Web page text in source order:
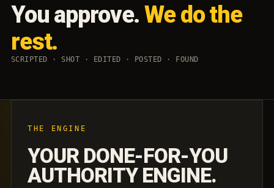
You approve.We do the
rest.
SCRIPTED · SHOT · EDITED · POSTED · FOUND
THE ENGINE
YOUR DONE-FOR-YOU
AUTHORITY ENGINE.